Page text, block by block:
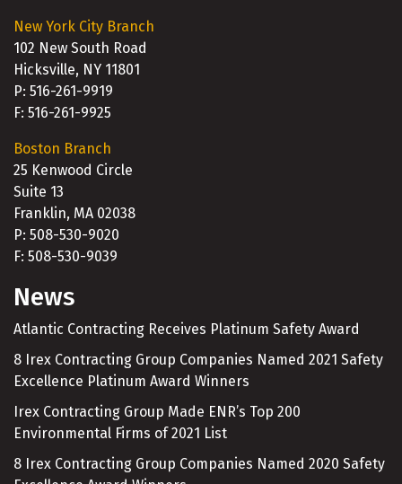
New York City Branch
102 New South Road
Hicksville, NY 11801
P: 516-261-9919
F: 516-261-9925
Boston Branch
25 Kenwood Circle
Suite 13
Franklin, MA 02038
P: 508-530-9020
F: 508-530-9039
News
Atlantic Contracting Receives Platinum Safety Award
8 Irex Contracting Group Companies Named 2021 Safety
Excellence Platinum Award Winners
Irex Contracting Group Made ENR’s Top 200
Environmental Firms of 2021 List
8 Irex Contracting Group Companies Named 2020 Safety